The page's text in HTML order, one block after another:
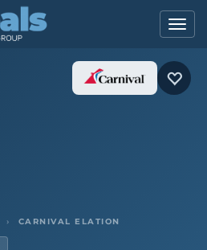
› CARNIVAL ELATION